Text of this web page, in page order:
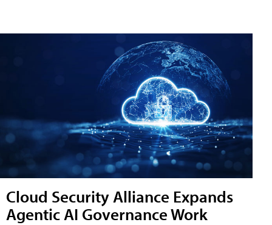
Cloud Security Alliance Expands
Agentic AI Governance Work